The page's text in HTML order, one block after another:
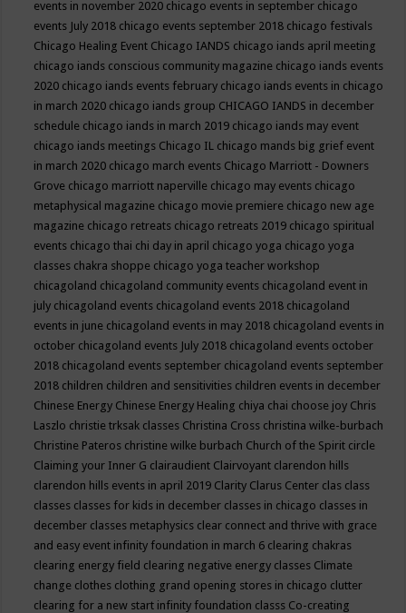
events in november 2020 chicago events in september chicago
events July 2018 chicago events september 2018 chicago festivals
Chicago Healing Event Chicago IANDS chicago iands april meeting
chicago iands conscious community magazine chicago iands events
2020 chicago iands events february chicago iands events in chicago
in march 2020 chicago iands group CHICAGO IANDS in december
schedule chicago iands in march 2019 chicago iands may event
chicago iands meetings Chicago IL chicago mands big grief event
in march 2020 chicago march events Chicago Marriott - Downers
Grove chicago marriott naperville chicago may events chicago
metaphysical magazine chicago movie premiere chicago new age
magazine chicago retreats chicago retreats 2019 chicago spiritual
events chicago thai chi day in april chicago yoga chicago yoga
classes chakra shoppe chicago yoga teacher workshop
chicagoland chicagoland community events chicagoland event in
july chicagoland events chicagoland events 2018 chicagoland
events in june chicagoland events in may 2018 chicagoland events in
october chicagoland events July 2018 chicagoland events october
2018 chicagoland events september chicagoland events september
2018 children children and sensitivities children events in december
Chinese Energy Chinese Energy Healing chiya chai choose joy Chris
Laszlo christie trksak classes Christina Cross christina wilke-burbach
Christine Pateros christine wilke burbach Church of the Spirit circle
Claiming your Inner G clairaudient Clairvoyant clarendon hills
clarendon hills events in april 2019 Clarity Clarus Center clas class
classes classes for kids in december classes in chicago classes in
december classes metaphysics clear connect and thrive with grace
and easy event infinity foundation in march 6 clearing chakras
clearing energy field clearing negative energy classes Climate
change clothes clothing grand opening stores in chicago clutter
clearing for a new start infinity foundation classs Co-creating